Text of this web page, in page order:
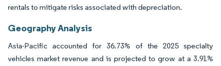
rentals to mitigate risks associated with depreciation.
Geography Analysis
Asia-Pacific accounted for 36.73% of the 2025 specialty
vehicles market revenue and is projected to grow at a 3.91%